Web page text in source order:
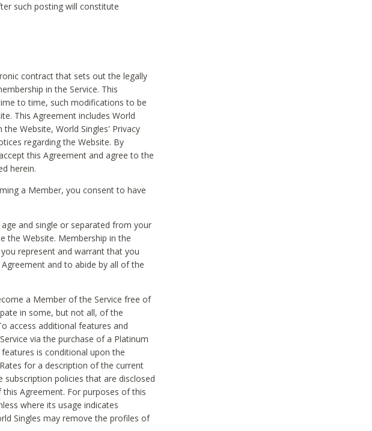
such posting will constitute
contract that sets out the legally
in the Service. This
to time, such modifications to be
This Agreement includes World
Website, World Singles' Privacy
regarding the Website. By
this Agreement and agree to the
herein.
a Member, you consent to have
and single or separated from your
the Website. Membership in the
represent and warrant that you
and to abide by all of the
a Member of the Service free of
in some, but not all, of the
access additional features and
via the purchase of a Platinum
is conditional upon the
for a description of the current
subscription policies that are disclosed
Agreement. For purposes of this
where its usage indicates
Singles may remove the profiles of